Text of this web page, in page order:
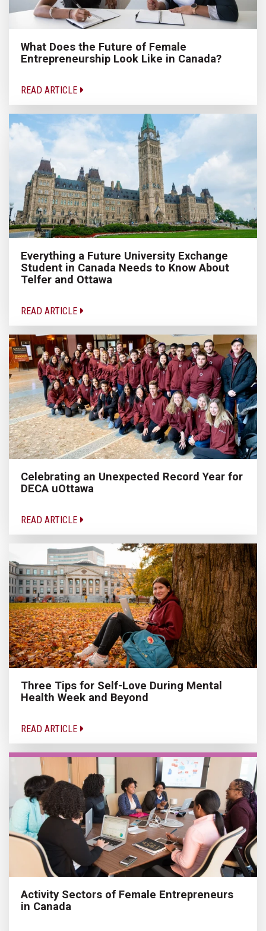
What Does the Future of Female
Entrepreneurship Look Like in Canada?
READ ARTICLE
Everything a Future University Exchange
Student in Canada Needs to Know About
Telfer and Ottawa
READ ARTICLE
Celebrating an Unexpected Record Year for
DECA uOttawa
READ ARTICLE
Three Tips for Self-Love During Mental
Health Week and Beyond
READ ARTICLE
Activity Sectors of Female Entrepreneurs
in Canada